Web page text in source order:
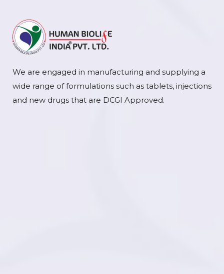
We are engaged in manufacturing and supplying a
wide range of formulations such as tablets, injections
and new drugs that are DCGI Approved.